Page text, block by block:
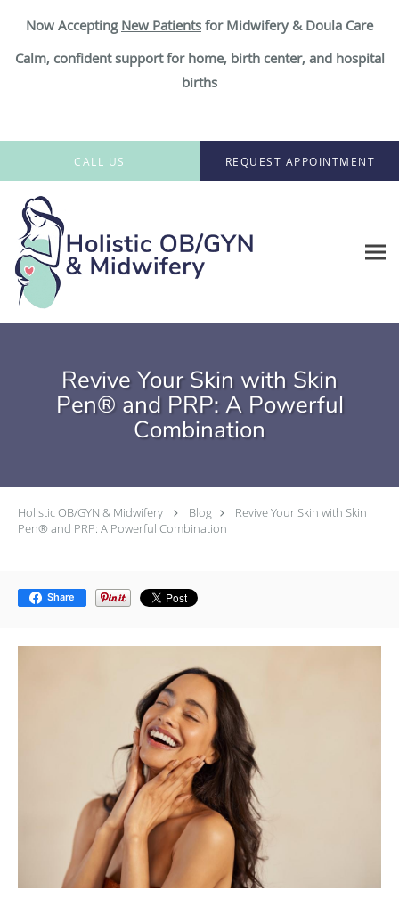
Now Accepting New Patients for Midwifery & Doula Care
Calm, confident support for home, birth center, and hospital
births
Skip to main content
CALL US REQUEST APPOINTMENT
Revive Your Skin with Skin
Pen® and PRP: A Powerful
Combination
Holistic OB/GYN & Midwifery Blog
Revive Your Skin with Skin
Pen® and PRP: A Powerful Combination
Share